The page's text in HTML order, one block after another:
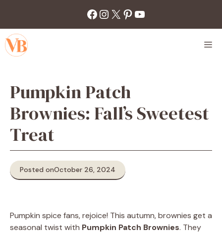
content
Facebook
Instagram
X Pinterest
YouTube
Pumpkin Patch
Brownies: Fall’s Sweetest
Treat
Posted onOctober 26, 2024
Pumpkin spice fans, rejoice! This autumn, brownies get a
seasonal twist with Pumpkin Patch Brownies. They